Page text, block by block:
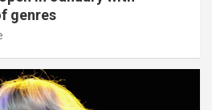
genres